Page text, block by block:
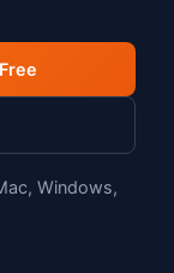
Windows,